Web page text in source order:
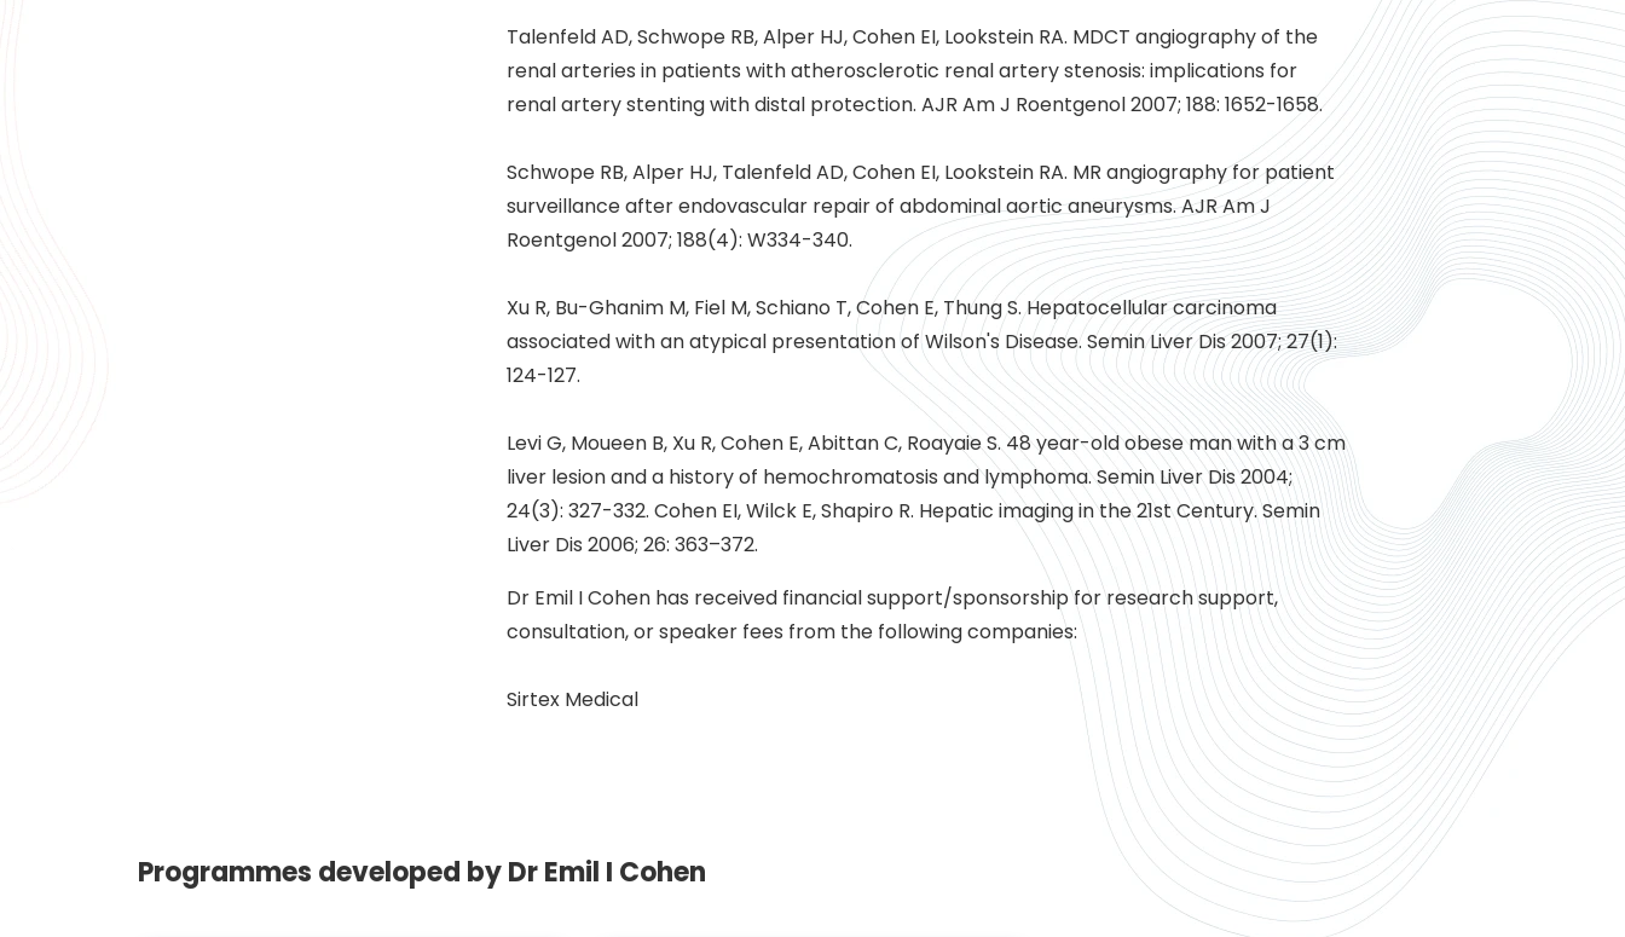
Talenfeld AD, Schwope RB, Alper HJ, Cohen EI, Lookstein RA. MDCT angiography of the
renal arteries in patients with atherosclerotic renal artery stenosis: implications for
renal artery stenting with distal protection. AJR Am J Roentgenol 2007; 188: 1652-1658.
Schwope RB, Alper HJ, Talenfeld AD, Cohen EI, Lookstein RA. MR angiography for patient
surveillance after endovascular repair of abdominal aortic aneurysms. AJR Am J
Roentgenol 2007; 188(4): W334-340.
Xu R, Bu-Ghanim M, Fiel M, Schiano T, Cohen E, Thung S. Hepatocellular carcinoma
associated with an atypical presentation of Wilson's Disease. Semin Liver Dis 2007; 27(1):
124-127.
Levi G, Moueen B, Xu R, Cohen E, Abittan C, Roayaie S. 48 year-old obese man with a 3 cm
liver lesion and a history of hemochromatosis and lymphoma. Semin Liver Dis 2004;
24(3): 327-332. Cohen EI, Wilck E, Shapiro R. Hepatic imaging in the 21st Century. Semin
Liver Dis 2006; 26: 363–372.
Dr Emil I Cohen has received financial support/sponsorship for research support,
consultation, or speaker fees from the following companies:
Sirtex Medical
Programmes developed by Dr Emil I Cohen